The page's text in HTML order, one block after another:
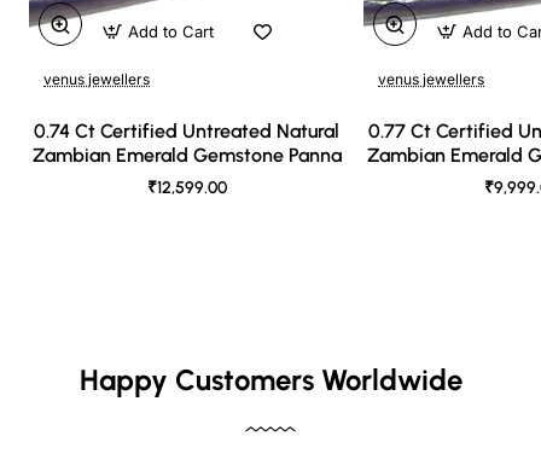
venus jewellers
0.74 Ct Certified Untreated Natural
Zambian Emerald Gemstone Panna
₹12,599.00
Add to Cart
venus jewellers
0.77 Ct Certified
Zambian Emerald
Add to
Happy Customers Worldwide